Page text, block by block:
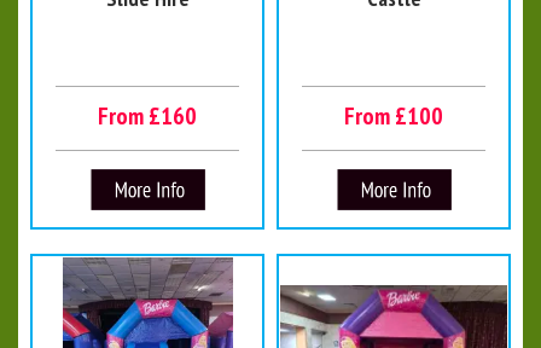
From £160 From £100